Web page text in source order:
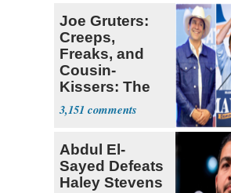
Joe Gruters:
Creeps,
Freaks, and
Cousin-
Kissers: The
Dems' Midterm
Ticket
3,151
Abdul El-
Sayed Defeats
Haley Stevens